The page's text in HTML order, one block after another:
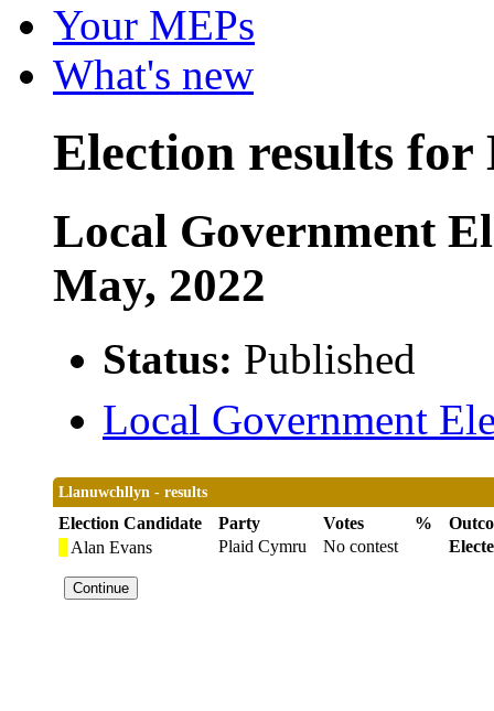
Your MEPs
What's new
Election results
Local Government
May, 2022
Status: Published
Local Government
Llanuwchllyn - results
Election Candidate Party Votes %
Alan Evans
Plaid Cymru No contest